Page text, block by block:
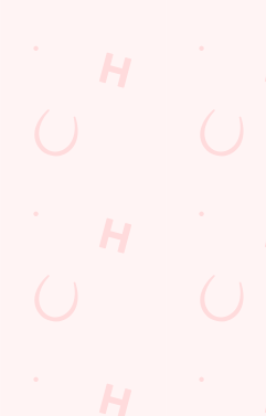
From 20th July to 28th August,
government change in VAT,